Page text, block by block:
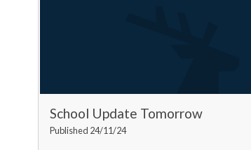
School Update Tomorrow
Published 24/11/24